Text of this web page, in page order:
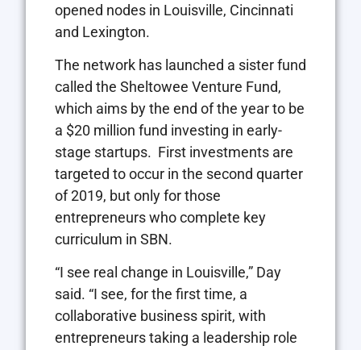
opened nodes in Louisville, Cincinnati
and Lexington.
The network has launched a sister fund
called the Sheltowee Venture Fund,
which aims by the end of the year to be
a $20 million fund investing in early-
stage startups. First investments are
targeted to occur in the second quarter
of 2019, but only for those
entrepreneurs who complete key
curriculum in SBN.
“I see real change in Louisville,” Day
said. “I see, for the first time, a
collaborative business spirit, with
entrepreneurs taking a leadership role